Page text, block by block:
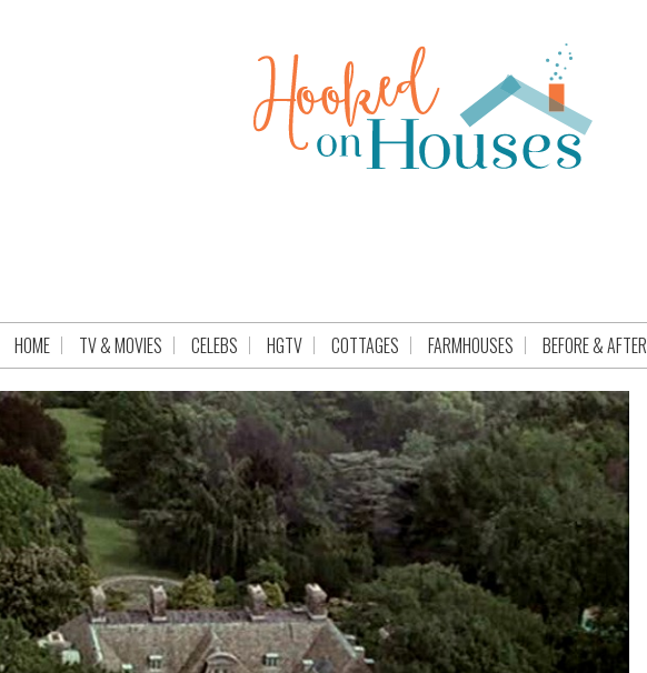
HOME TV & MOVIES CELEBS HGTV COTTAGES FARMHOUSES BEFORE & AFTER